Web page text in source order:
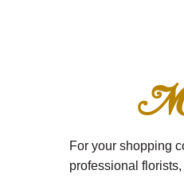
For your shopping
professional